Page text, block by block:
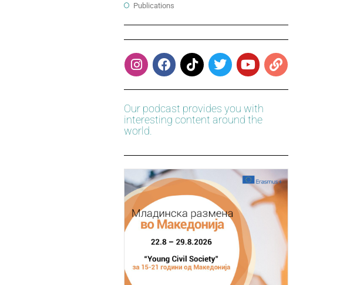
Publications
Our podcast provides you with
interesting content around the
world.